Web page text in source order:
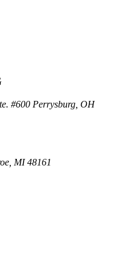
#600 Perrysburg, OH
MI 48161